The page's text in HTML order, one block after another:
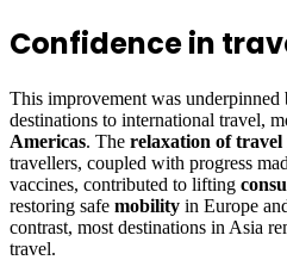
Confidence in
This improvement was underpinned
destinations to international travel,
Americas. The relaxation of travel
travellers, coupled with progress
vaccines, contributed to lifting
restoring safe mobility in Europe
contrast, most destinations in Asia
travel.